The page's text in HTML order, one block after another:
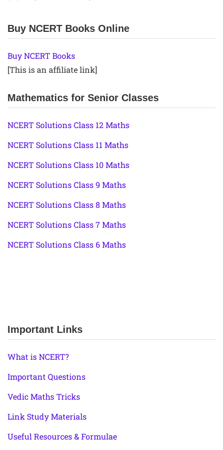
Buy NCERT Books Online
Buy NCERT Books
[This is an affiliate link]
Mathematics for Senior Classes
NCERT Solutions Class 12 Maths
NCERT Solutions Class 11 Maths
NCERT Solutions Class 10 Maths
NCERT Solutions Class 9 Maths
NCERT Solutions Class 8 Maths
NCERT Solutions Class 7 Maths
NCERT Solutions Class 6 Maths
Important Links
What is NCERT?
Important Questions
Vedic Maths Tricks
Link Study Materials
Useful Resources & Formulae